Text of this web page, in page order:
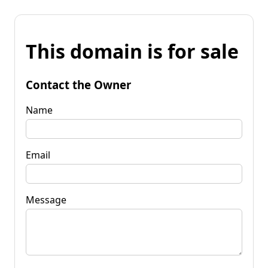
This domain is for sale
Contact the Owner
Name
Email
Message